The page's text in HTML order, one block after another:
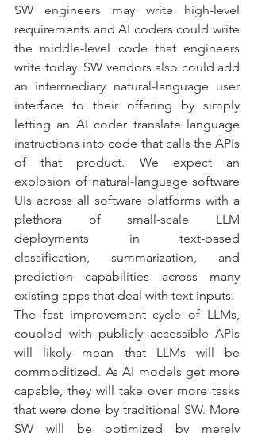
SW engineers may write high-level
requirements and AI coders could write
the middle-level code that engineers
write today. SW vendors also could add
an intermediary natural-language user
interface to their offering by simply
letting an AI coder translate language
instructions into code that calls the APIs
of that product. We expect an
explosion of natural-language software
UIs across all software platforms with a
plethora of small-scale LLM
deployments in text-based
classification, summarization, and
prediction capabilities across many
existing apps that deal with text inputs.
The fast improvement cycle of LLMs,
coupled with publicly accessible APIs
will likely mean that LLMs will be
commoditized. As AI models get more
capable, they will take over more tasks
that were done by traditional SW. More
SW will be optimized by merely